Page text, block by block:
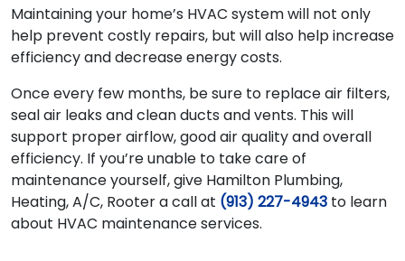
Maintaining your home’s HVAC system will not only
help prevent costly repairs, but will also help increase
efficiency and decrease energy costs.
Once every few months, be sure to replace air filters,
seal air leaks and clean ducts and vents. This will
support proper airflow, good air quality and overall
efficiency. If you’re unable to take care of
maintenance yourself, give Hamilton Plumbing,
Heating, A/C, Rooter a call at (913) 227-4943 to learn
about HVAC maintenance services.